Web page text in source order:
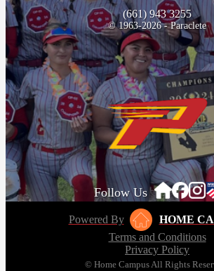
(661) 943 3255
© 1963-2026 - Paraclete
Follow Us
Powered By
HOME
Terms and Conditions
Privacy Policy
© Home Campus All Rights